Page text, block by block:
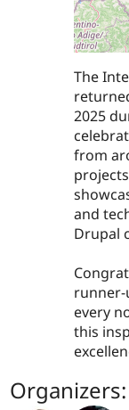
The
2025
from
and
Drupal
runner-
every
this
Organizers: